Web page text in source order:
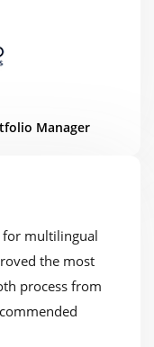
Manager
for multilingual
the most
process from